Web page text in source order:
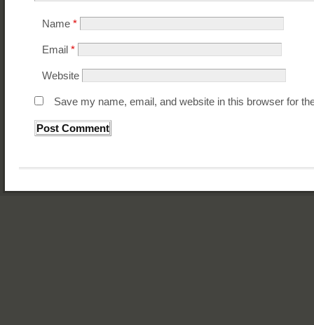
Name *
Email *
Website
Save my name, email, and website in this browser for